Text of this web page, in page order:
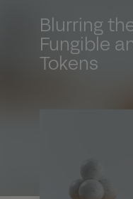
Blurring
Fungible
Tokens